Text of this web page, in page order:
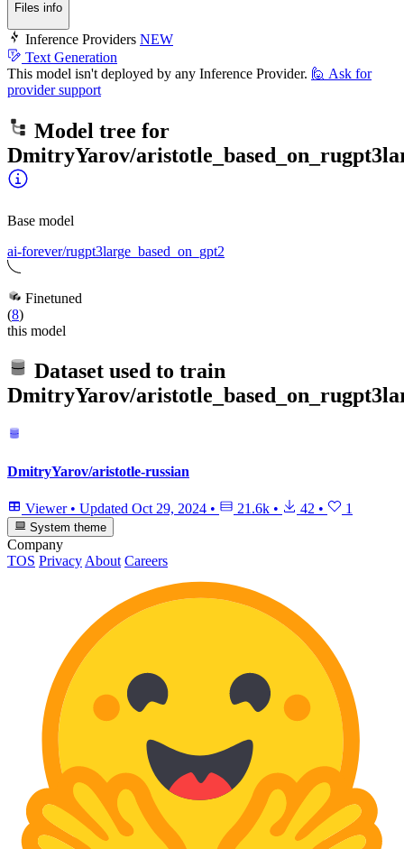
Files info
Inference Providers NEW
Text Generation
This model isn't deployed by any Inference Provider. 🙋 Ask for
provider support
Model tree for
DmitryYarov/
Base model
ai-forever/rugpt3large_based_on_gpt2
Finetuned
(8)
this model
Dataset used to train
DmitryYarov/
DmitryYarov/aristotle-russian
Viewer • Updated Oct 29, 2024 • 21.6k • 42 • 1
System theme
Company
TOS Privacy About Careers